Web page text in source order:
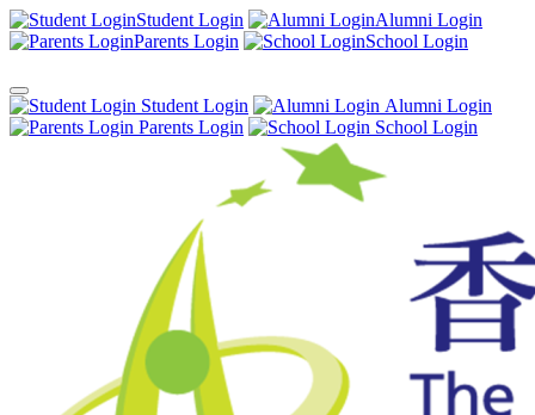
Student Login
Alumni Login
Parents Login
School Login
Student Login
Alumni Login
Parents Login
School Login